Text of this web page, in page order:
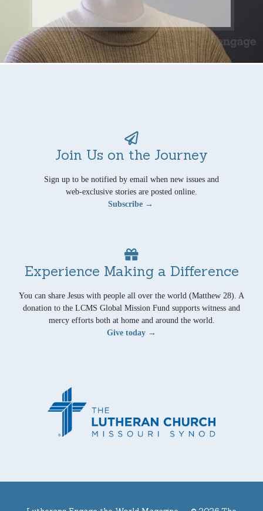
Join Us on the Journey
Sign up to be notified by email when new issues and
web-exclusive stories are posted online.
Subscribe →
Experience Making a Difference
You can share Jesus with people all over the world (Matthew 28). A
donation to the LCMS Global Mission Fund supports witness and
mercy efforts both at home and around the world.
Give today →